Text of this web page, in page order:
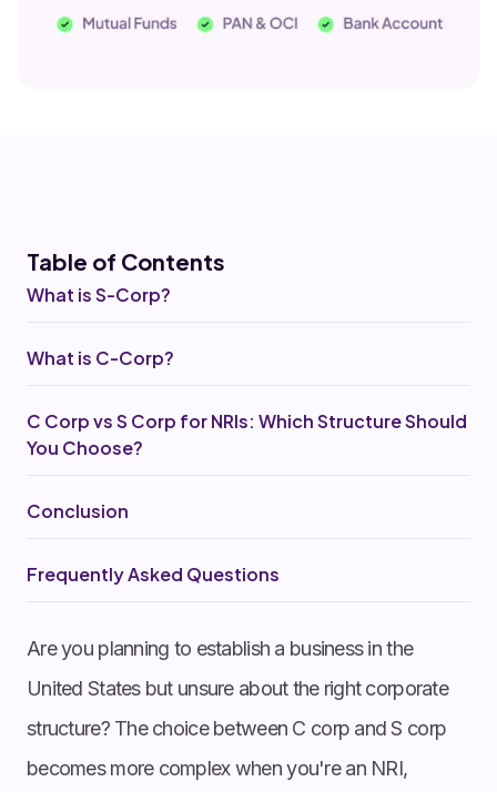
Are you planning to establish a business in the
United States but unsure about the right corporate
structure? The choice between C corp and S corp
becomes more complex when you're an NRI,
Table of Contents
What is S-Corp?
What is C-Corp?
C Corp vs S Corp for NRIs: Which Structure Should
You Choose?
Conclusion
Frequently Asked Questions